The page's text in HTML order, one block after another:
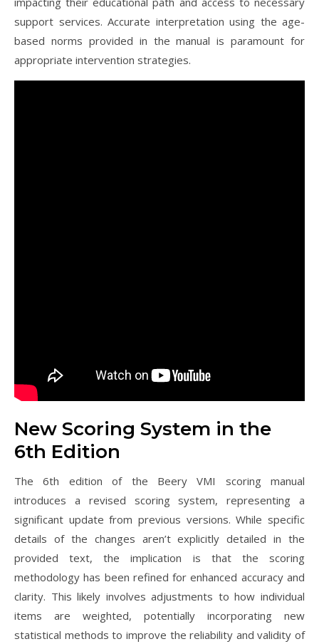
support services. Accurate interpretation using the age-
based norms provided in the manual is paramount for
appropriate intervention strategies.
New Scoring System in the
6th Edition
The 6th edition of the Beery VMI scoring manual
introduces a revised scoring system, representing a
significant update from previous versions. While specific
details of the changes aren’t explicitly detailed in the
provided text, the implication is that the scoring
methodology has been refined for enhanced accuracy and
clarity. This likely involves adjustments to how individual
items are weighted, potentially incorporating new
statistical methods to improve the reliability and validity of